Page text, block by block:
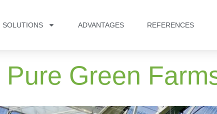
SOLUTIONS ADVANTAGES REFERENCES
Pure Green